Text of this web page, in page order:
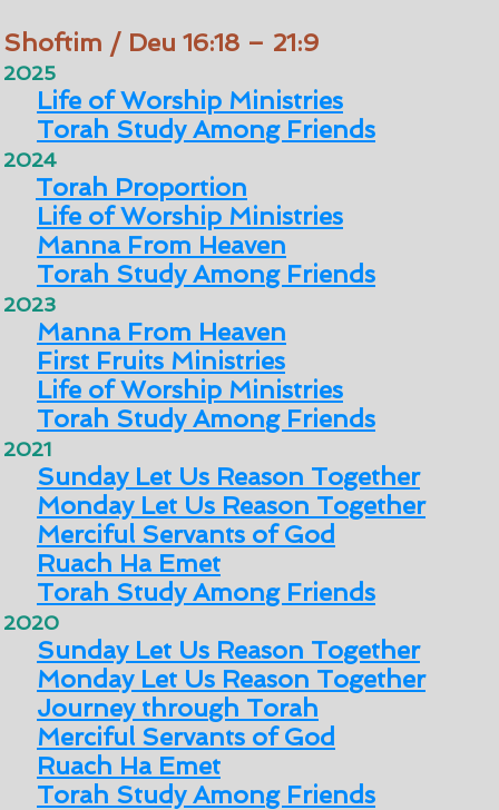
Shoftim / Deu 16:18 – 21:9
2025
Life of Worship Ministries
Torah Study Among Friends
2024
Torah Proportion
Life of Worship Ministries
Manna From Heaven
Torah Study Among Friends
2023
Manna From Heaven
First Fruits Ministries
Life of Worship Ministries
Torah Study Among Friends
2021
Sunday Let Us Reason Together
Monday Let Us Reason Together
Merciful Servants of God
Ruach Ha Emet
Torah Study Among Friends
2020
Sunday Let Us Reason Together
Monday Let Us Reason Together
Journey through Torah
Merciful Servants of God
Ruach Ha Emet
Torah Study Among Friends